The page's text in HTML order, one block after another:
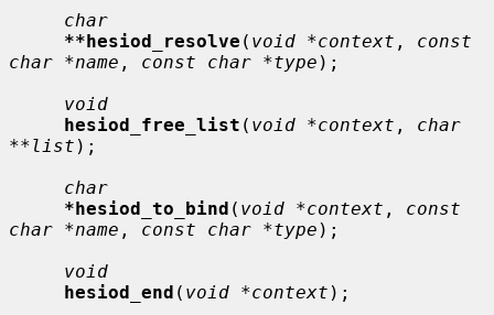
char
**hesiod_resolve ( void *context , const
char *name , const char *type );
void
hesiod_free_list ( void *context , char
**list );
char
*hesiod_to_bind ( void *context , const
char *name , const char *type );
void
hesiod_end ( void *context );